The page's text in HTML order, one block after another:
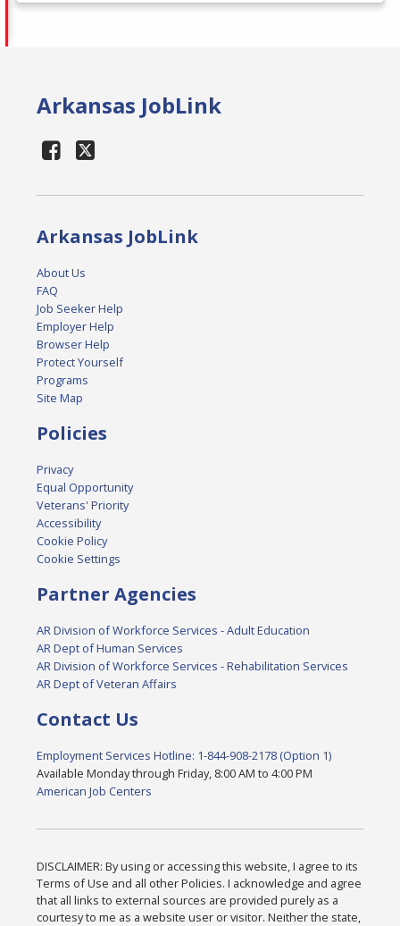
Arkansas JobLink
Arkansas JobLink
About Us
FAQ
Job Seeker Help
Employer Help
Browser Help
Protect Yourself
Programs
Site Map
Policies
Privacy
Equal Opportunity
Veterans' Priority
Accessibility
Cookie Policy
Cookie Settings
Partner Agencies
AR Division of Workforce Services - Adult Education
AR Dept of Human Services
AR Division of Workforce Services - Rehabilitation Services
AR Dept of Veteran Affairs
Contact Us
Employment Services Hotline: 1-844-908-2178 (Option 1)
Available Monday through Friday, 8:00 AM to 4:00 PM
American Job Centers
DISCLAIMER: By using or accessing this website, I agree to its
Terms of Use and all other Policies. I acknowledge and agree
that all links to external sources are provided purely as a
courtesy to me as a website user or visitor. Neither the state,